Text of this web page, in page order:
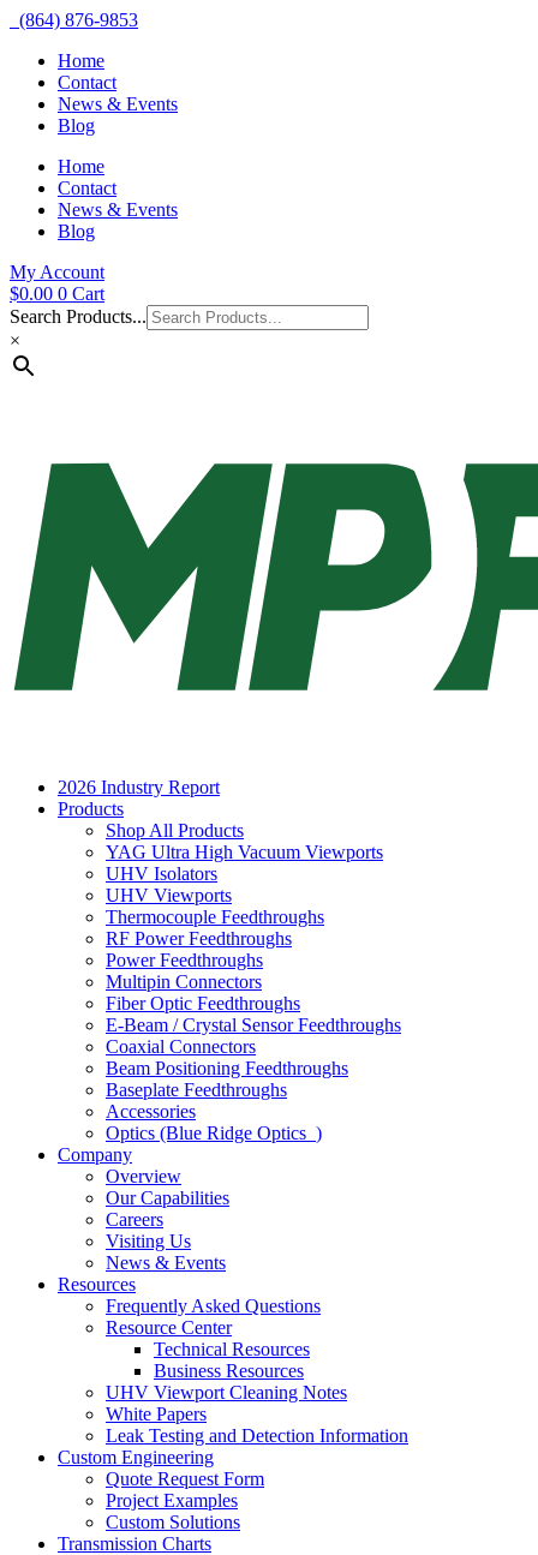
(864) 876-9853
Home
Contact
News & Events
Blog
Home
Contact
News & Events
Blog
My Account
$0.00 0 Cart
Search Products...
×
2026 Industry Report
Products
Shop All Products
YAG Ultra High Vacuum Viewports
UHV Isolators
UHV Viewports
Thermocouple Feedthroughs
RF Power Feedthroughs
Power Feedthroughs
Multipin Connectors
Fiber Optic Feedthroughs
E-Beam / Crystal Sensor Feedthroughs
Coaxial Connectors
Beam Positioning Feedthroughs
Baseplate Feedthroughs
Accessories
Optics (Blue Ridge Optics )
Company
Overview
Our Capabilities
Careers
Visiting Us
News & Events
Resources
Frequently Asked Questions
Resource Center
Technical Resources
Business Resources
UHV Viewport Cleaning Notes
White Papers
Leak Testing and Detection Information
Custom Engineering
Quote Request Form
Project Examples
Custom Solutions
Transmission Charts